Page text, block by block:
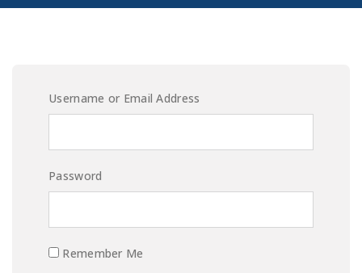
Username or Email Address
Password
Remember Me